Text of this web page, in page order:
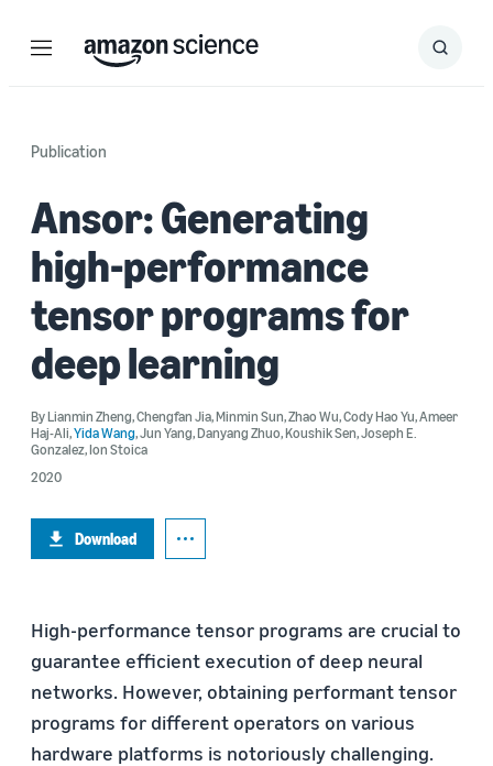
Menu Search
Submit
Publication
Ansor: Generating
high-performance
tensor programs for
deep learning
ByLianmin Zheng,Chengfan Jia,Minmin Sun,Zhao Wu,Cody Hao Yu,Ameer
Haj-Ali,Yida Wang,Jun Yang,Danyang Zhuo,Koushik Sen,Joseph E.
Gonzalez,Ion Stoica
2020
Download
High-performance tensor programs are crucial to
guarantee efficient execution of deep neural
networks. However, obtaining performant tensor
programs for different operators on various
hardware platforms is notoriously challenging.